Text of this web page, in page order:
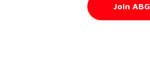
Join ABG